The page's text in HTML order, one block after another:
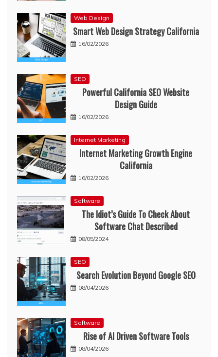
Web Design
Smart Web Design Strategy California
16/02/2026
SEO
Powerful California SEO Website
Design Guide
16/02/2026
Internet Marketing
Internet Marketing Growth Engine
California
16/02/2026
Software
The Idiot’s Guide To Check About
Software Chat Described
08/05/2024
SEO
Search Evolution Beyond Google SEO
08/04/2026
Software
Rise of AI Driven Software Tools
08/04/2026